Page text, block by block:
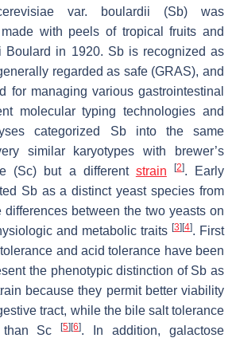
var. boulardii (Sb) was
with peels of tropical fruits and
Boulard in 1920. Sbis recognized as
regarded as safe (GRAS), and
for managing various gastrointestinal
molecular typing technologies and
categorized Sbinto the same
similar karyotypes with brewer’s
(Sc) but a different strain [2]. Early
Sbas a distinct yeast species from
differences between the two yeasts on
and metabolic traits [3] [4]. First
and acid tolerance have been
the phenotypic distinction of Sb as
because they permit better viability
tract, while the bile salt tolerance
Sc [5] [6]. In addition, galactose